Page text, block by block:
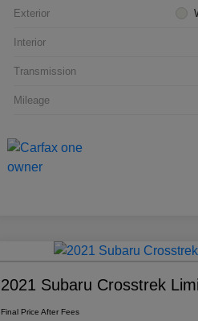
Exterior
Interior
Transmission
Mileage
2021 Subaru Crosstrek
Final Price After Fees